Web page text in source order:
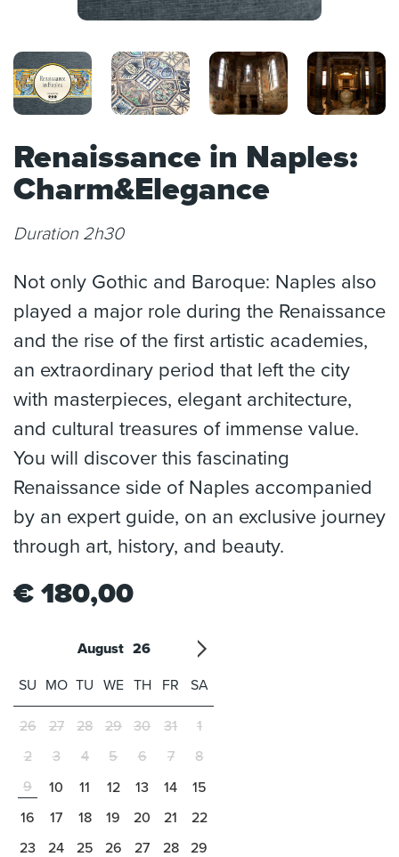
Renaissance in Naples:
Charm&Elegance
Duration 2h30
Not only Gothic and Baroque: Naples also
played a major role during the Renaissance
and the rise of the first artistic academies,
an extraordinary period that left the city
with masterpieces, elegant architecture,
and cultural treasures of immense value.
You will discover this fascinating
Renaissance side of Naples accompanied
by an expert guide, on an exclusive journey
through art, history, and beauty.
€ 180,00
August 26
1 2 3 4 5 6 7 8 9 10 1112
'21 '22'23 '24'25'26'27'28'29'30'31
SU MO TU WE TH FR SA
26 27 28 29 30 31
1
2
3 4 5 6 7
8
9
10 11 12 13 14
15
16
17 18 19 20 21
22
23
24 25 26 27 28
29